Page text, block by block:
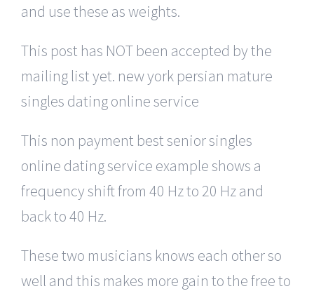
and use these as weights.
This post has NOT been accepted by the
mailing list yet. new york persian mature
singles dating online service
This non payment best senior singles
online dating service example shows a
frequency shift from 40 Hz to 20 Hz and
back to 40 Hz.
These two musicians knows each other so
well and this makes more gain to the free to